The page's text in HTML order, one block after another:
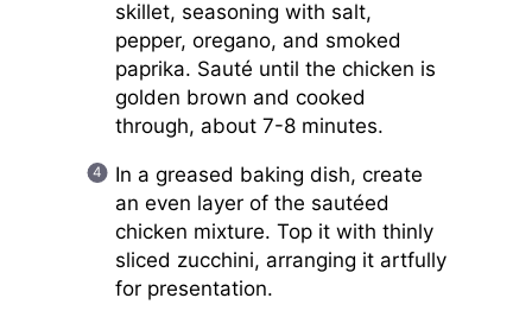
skillet, seasoning with salt,
pepper, oregano, and smoked
paprika. Sauté until the chicken is
golden brown and cooked
through, about 7-8 minutes.
In a greased baking dish, create
an even layer of the sautéed
chicken mixture. Top it with thinly
sliced zucchini, arranging it artfully
for presentation.